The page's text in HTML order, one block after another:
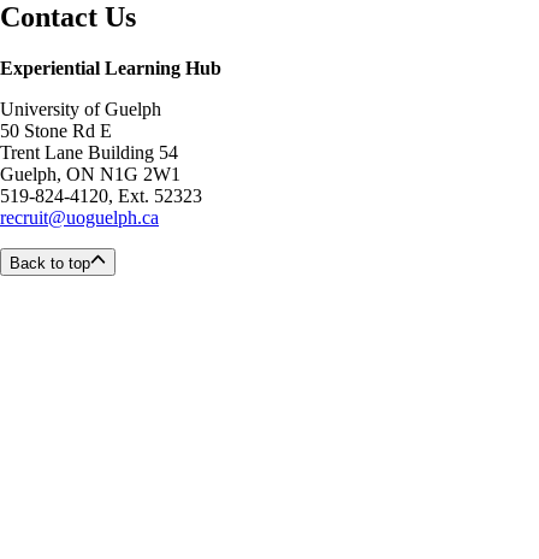
Contact Us
Experiential Learning Hub
University of Guelph
50 Stone Rd E
Trent Lane Building 54
Guelph, ON N1G 2W1
519-824-4120, Ext. 52323
recruit@uoguelph.ca
Back to top